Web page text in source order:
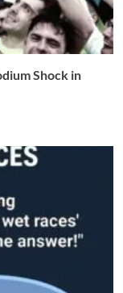
Shock in